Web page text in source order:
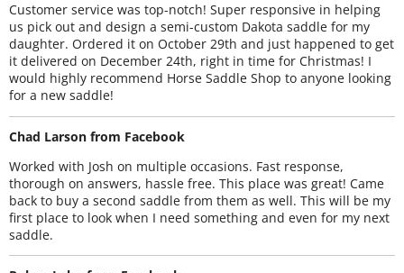
Customer service was top-notch! Super responsive in helping
us pick out and design a semi-custom Dakota saddle for my
daughter. Ordered it on October 29th and just happened to get
it delivered on December 24th, right in time for Christmas! I
would highly recommend Horse Saddle Shop to anyone looking
for a new saddle!
Chad Larson from Facebook
Worked with Josh on multiple occasions. Fast response,
thorough on answers, hassle free. This place was great! Came
back to buy a second saddle from them as well. This will be my
first place to look when I need something and even for my next
saddle.